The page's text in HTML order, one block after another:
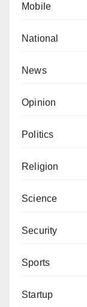
Mobile
National
News
Opinion
Politics
Religion
Science
Security
Sports
Startup